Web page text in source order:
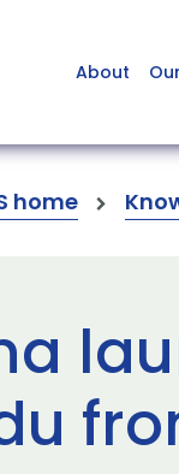
About
home